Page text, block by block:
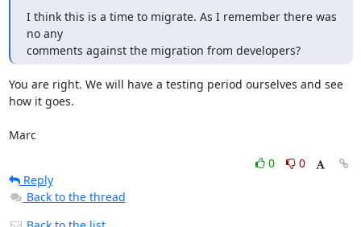
I think this is a time to migrate. As I remember there was
no any
comments against the migration from developers?
You are right. We will have a testing period ourselves and see
how it goes.
Marc
0
0
Reply
Back to the thread